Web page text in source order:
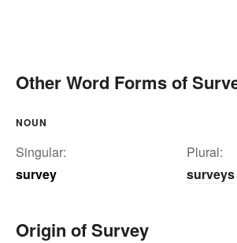
Other Word Forms of
NOUN
Singular:
survey
Plural:
surveys
Origin of Survey